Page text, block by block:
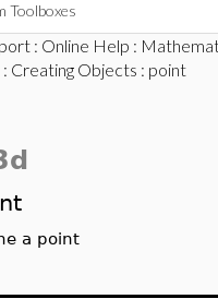
Toolboxes
: Online Help :
: Creating Objects : point
a point